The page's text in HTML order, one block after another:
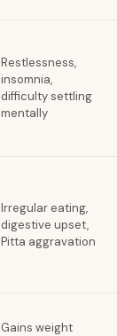
Restlessness,
insomnia,
difficulty settling
mentally
Irregular eating,
digestive upset,
Pitta aggravation
Gains weight